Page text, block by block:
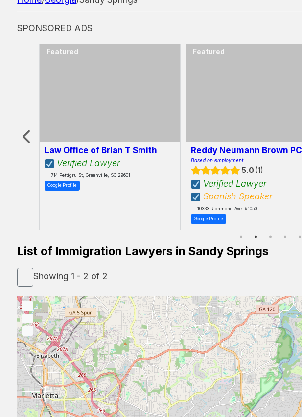
SPONSORED ADS
Law Office of Brian T Smith
Verified Lawyer
714 Pettigru St, Greenville, SC 29601
Google Profile
Featured
Reddy Neumann Brown PC
Based on employment
5.0 1
Verified Lawyer
Spanish Speaker
10333 Richmond Ave. #1050
Google Profile
Featured
List of Immigration Lawyers in Sandy Springs
Showing 1 - 2 of 2